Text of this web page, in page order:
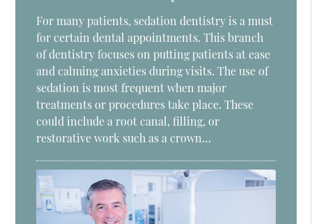
For many patients, sedation dentistry is a must
for certain dental appointments. This branch
of dentistry focuses on putting patients at ease
and calming anxieties during visits. The use of
sedation is most frequent when major
treatments or procedures take place. These
could include a root canal, filling, or
restorative work such as a crown…